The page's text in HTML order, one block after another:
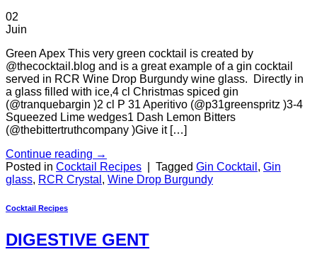
02
Juin
Green Apex This very green cocktail is created by
@thecocktail.blog and is a great example of a gin cocktail
served in RCR Wine Drop Burgundy wine glass. Directly in
a glass filled with ice,4 cl Christmas spiced gin
(@tranquebargin )2 cl P 31 Aperitivo (@p31greenspritz )3-4
Squeezed Lime wedges1 Dash Lemon Bitters
(@thebittertruthcompany )Give it […]
Continue reading →
Posted in Cocktail Recipes Tagged Gin Cocktail , Gin
glass, RCR Crystal , Wine Drop Burgundy
Cocktail Recipes
DIGESTIVE GENT